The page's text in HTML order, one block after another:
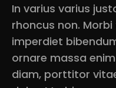
In varius varius
rhoncus non.
imperdiet
ornare massa
diam, porttitor